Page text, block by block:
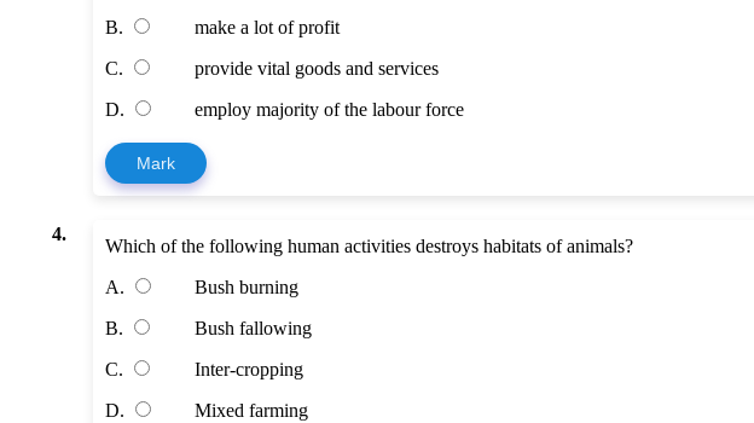
B.
make a lot of profit
C.
provide vital goods and services
D.
employ majority of the labour force
Mark
4.
Which of the following human activities destroys habitats of animals?
A.
Bush burning
B.
Bush fallowing
C.
Inter-cropping
D.
Mixed farming